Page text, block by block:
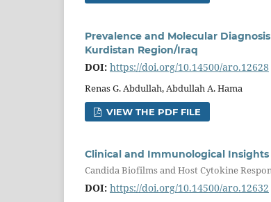
Prevalence and Molecular
Kurdistan Region/Iraq
DOI: https://doi.org/10.14500/aro.12628
Renas G. Abdullah, Abdullah A. Hama
VIEW THE PDF FILE
Clinical and Immunological
Candida Biofilms and Host Cytokine
DOI: https://doi.org/10.14500/aro.12632